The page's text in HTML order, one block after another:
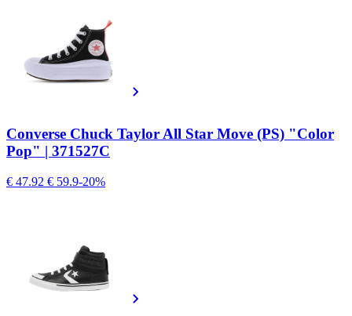
Converse Chuck Taylor All Star Move (PS) "Color
Pop" | 371527C
€ 47.92 € 59.9-20%